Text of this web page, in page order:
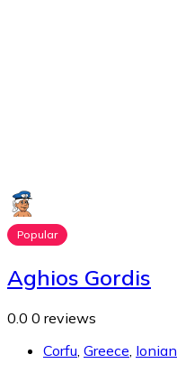
Popular
Aghios Gordis
0.0 0 reviews
Corfu, Greece, Ionian